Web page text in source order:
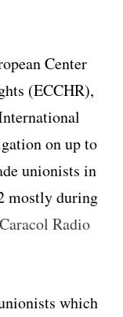
Center
(ECCHR),
on up to
unionists in
mostly during
Caracol Radio
which